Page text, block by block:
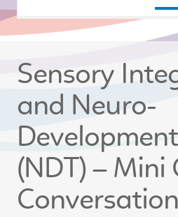
Sensory
and Neuro-
(NDT) – Mini
Conversation